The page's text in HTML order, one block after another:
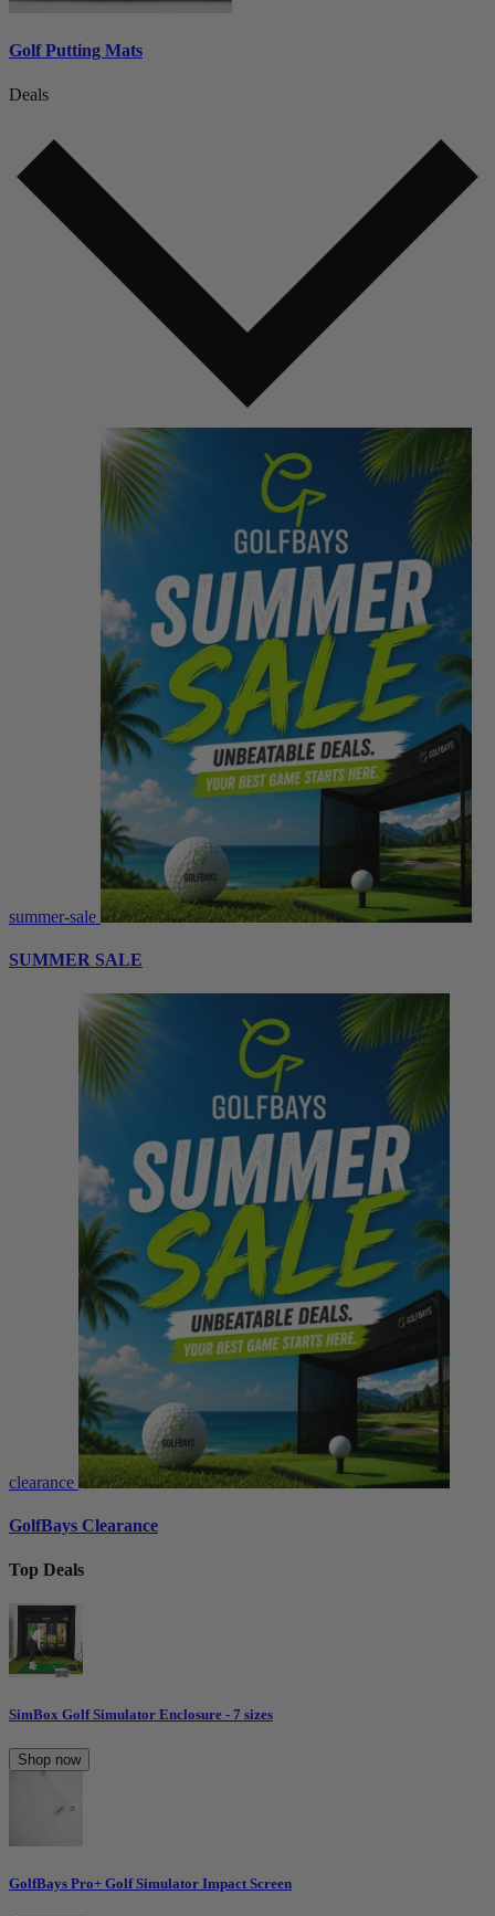
Golf Putting Mats
Deals
summer-sale
SUMMER SALE
clearance
GolfBays Clearance
Top Deals
SimBox Golf Simulator Enclosure - 7 sizes
Shop now
GolfBays Pro+ Golf Simulator Impact Screen